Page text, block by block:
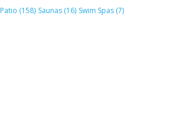
Patio (158) Saunas (16) Swim Spas (7)